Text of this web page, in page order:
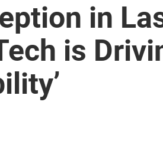
in
is